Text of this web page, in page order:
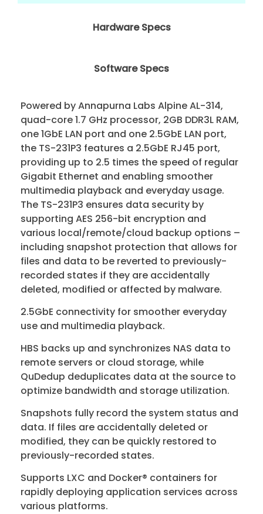
Hardware Specs
Software Specs
Powered by Annapurna Labs Alpine AL-314,
quad-core 1.7 GHz processor, 2GB DDR3L RAM,
one 1GbE LAN port and one 2.5GbE LAN port,
the TS-231P3 features a 2.5GbE RJ45 port,
providing up to 2.5 times the speed of regular
Gigabit Ethernet and enabling smoother
multimedia playback and everyday usage.
The TS-231P3 ensures data security by
supporting AES 256-bit encryption and
various local/remote/cloud backup options –
including snapshot protection that allows for
files and data to be reverted to previously-
recorded states if they are accidentally
deleted, modified or affected by malware.
2.5GbE connectivity for smoother everyday
use and multimedia playback.
HBS backs up and synchronizes NAS data to
remote servers or cloud storage, while
QuDedup deduplicates data at the source to
optimize bandwidth and storage utilization.
Snapshots fully record the system status and
data. If files are accidentally deleted or
modified, they can be quickly restored to
previously-recorded states.
Supports LXC and Docker® containers for
rapidly deploying application services across
various platforms.